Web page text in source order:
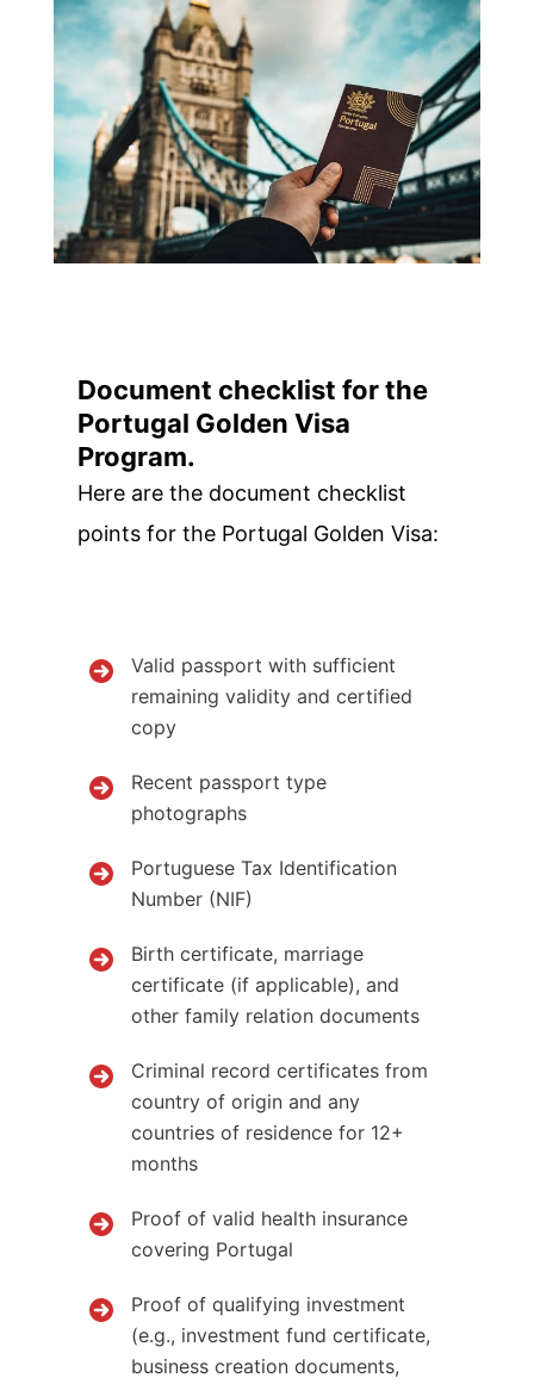
Document checklist for the
Portugal Golden Visa
Program.
Here are the document checklist
points for the Portugal Golden Visa:
Valid passport with sufficient
remaining validity and certified
copy
Recent passport type
photographs
Portuguese Tax Identification
Number (NIF)
Birth certificate, marriage
certificate (if applicable), and
other family relation documents
Criminal record certificates from
country of origin and any
countries of residence for 12+
months
Proof of valid health insurance
covering Portugal
Proof of qualifying investment
(e.g., investment fund certificate,
business creation documents,